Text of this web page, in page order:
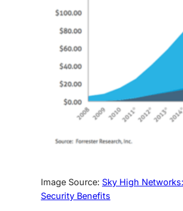
Image Source: Sky High
Security Benefits